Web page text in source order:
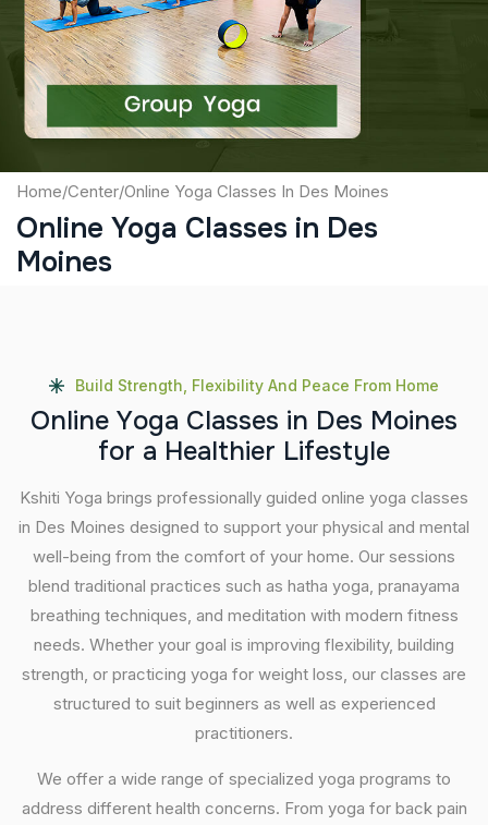
Captcha
Submit
Home/Center/Online Yoga Classes In Des Moines
Online Yoga Classes in Des
Moines
Build Strength, Flexibility And Peace From Home
Online Yoga Classes in Des Moines
for a Healthier Lifestyle
Kshiti Yoga brings professionally guided online yoga classes
in Des Moines designed to support your physical and mental
well-being from the comfort of your home. Our sessions
blend traditional practices such as hatha yoga, pranayama
breathing techniques, and meditation with modern fitness
needs. Whether your goal is improving flexibility, building
strength, or practicing yoga for weight loss, our classes are
structured to suit beginners as well as experienced
practitioners.
We offer a wide range of specialized yoga programs to
address different health concerns. From yoga for back pain